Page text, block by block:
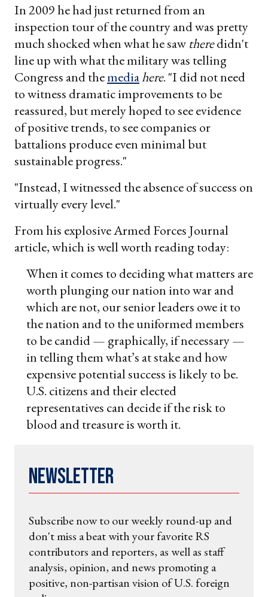
In 2009 he had just returned from an
inspection tour of the country and was pretty
much shocked when what he saw theredidn't
line up with what the military was telling
Congress and themediahere. "I did not need
to witness dramatic improvements to be
reassured, but merely hoped to see evidence
of positive trends, to see companies or
battalions produce even minimal but
sustainable progress."
"Instead, I witnessed the absence of success on
virtually every level."
From his explosive Armed Forces Journal
article, which is well worth reading today:
When it comes to deciding what matters are
worth plunging our nation into war and
which are not, our senior leaders owe it to
the nation and to the uniformed members
to be candid — graphically, if necessary —
in telling them what’s at stake and how
expensive potential success is likely to be.
U.S. citizens and their elected
representatives can decide if the risk to
blood and treasure is worth it.
Newsletter
Subscribe now to our weekly round-up and
don't miss a beat with your favorite RS
contributors and reporters, as well as staff
analysis, opinion, and news promoting a
positive, non-partisan vision of U.S. foreign